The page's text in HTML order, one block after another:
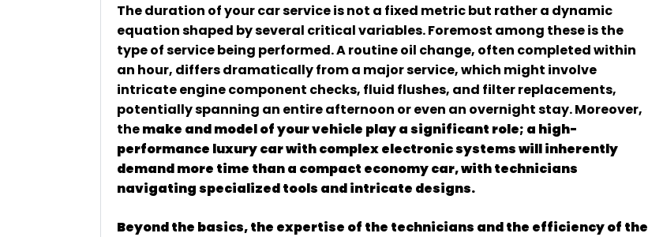
The duration of your car service is not a fixed metric but rather a dynamic
equation shaped by several critical variables. Foremost among these is the
type of service being performed. A routine oil change, often completed within
an hour, differs dramatically from a major service, which might involve
intricate engine component checks, fluid flushes, and filter replacements,
potentially spanning an entire afternoon or even an overnight stay. Moreover,
themake and model of your vehicle play a significant role; a high-
performance luxury car with complex electronic systems will inherently
demand more time than a compact economy car, with technicians
navigating specialized tools and intricate designs.
Beyond the basics, the expertise of the technicians and the efficiency of the